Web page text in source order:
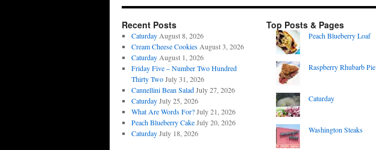
Recent Posts
Caturday August 8, 2026
Cream Cheese Cookies August 3, 2026
Caturday August 1, 2026
Friday Five – Number Two Hundred
Thirty Two July 31, 2026
Cannellini Bean Salad July 27, 2026
Caturday July 25, 2026
What Are Words For? July 21, 2026
Peach Blueberry Cake July 20, 2026
Caturday July 18, 2026
Top Posts & Pages
Peach Blueberry Loaf
Raspberry Rhubarb Pie
Caturday
Washington Steaks